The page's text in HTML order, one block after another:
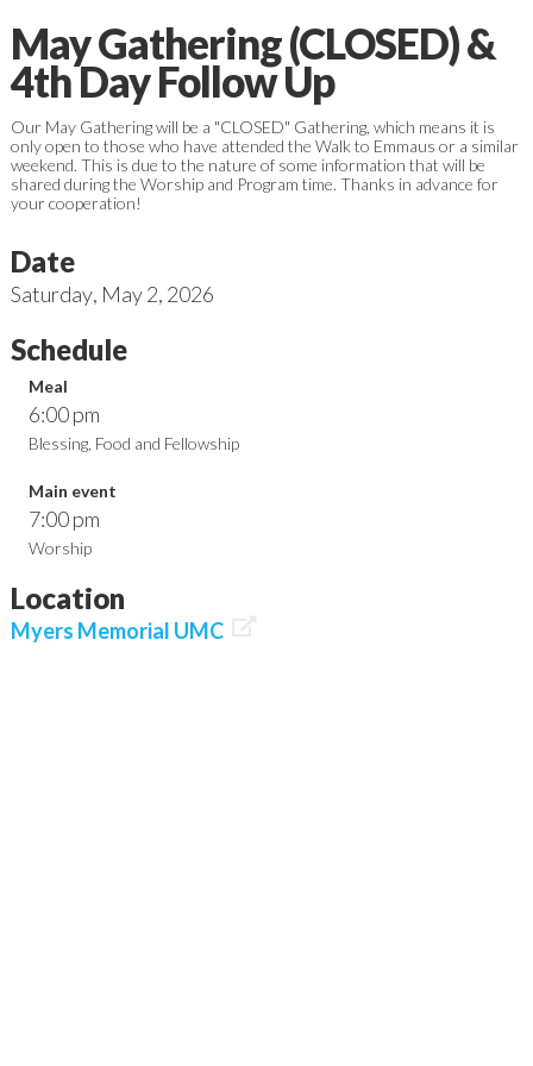
May Gathering (CLOSED) &
4th Day Follow Up
Our May Gathering will be a "CLOSED" Gathering, which means it is
only open to those who have attended the Walk to Emmaus or a similar
weekend. This is due to the nature of some information that will be
shared during the Worship and Program time. Thanks in advance for
your cooperation!
Date
Saturday, May 2, 2026
Schedule
Meal
6:00 pm
Blessing, Food and Fellowship
Main event
7:00 pm
Worship
Location
Myers Memorial UMC